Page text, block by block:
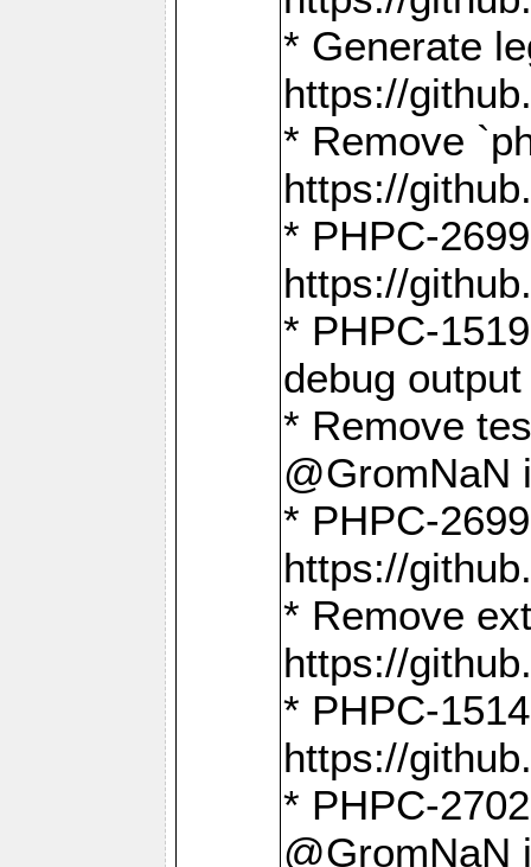
* Generate
https://
* Remove
https://
* PHPC-
https://
* PHPC-
debug
* Remove
@GromNaN
* PHPC-
https://
* Remove
https://
* PHPC-
https://
* PHPC-
@GromNaN